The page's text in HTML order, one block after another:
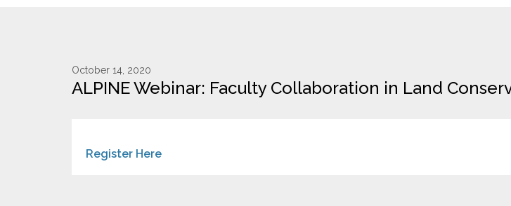
October 14, 2020
ALPINE Webinar: Faculty Collaboration in Land
Register Here